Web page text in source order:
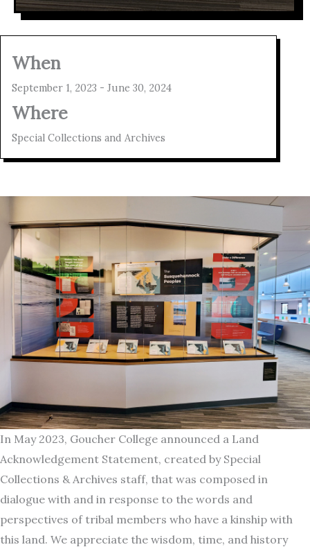
When
September 1, 2023 - June 30, 2024
Where
Special Collections and Archives
In May 2023, Goucher College announced a Land
Acknowledgement Statement, created by Special
Collections & Archives staff, that was composed in
dialogue with and in response to the words and
perspectives of tribal members who have a kinship with
this land. We appreciate the wisdom, time, and history